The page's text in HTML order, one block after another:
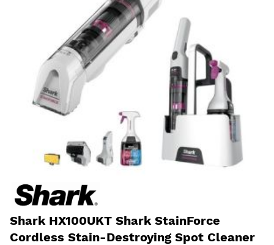
Shark HX100UKT Shark StainForce
Cordless Stain-Destroying Spot Cleaner